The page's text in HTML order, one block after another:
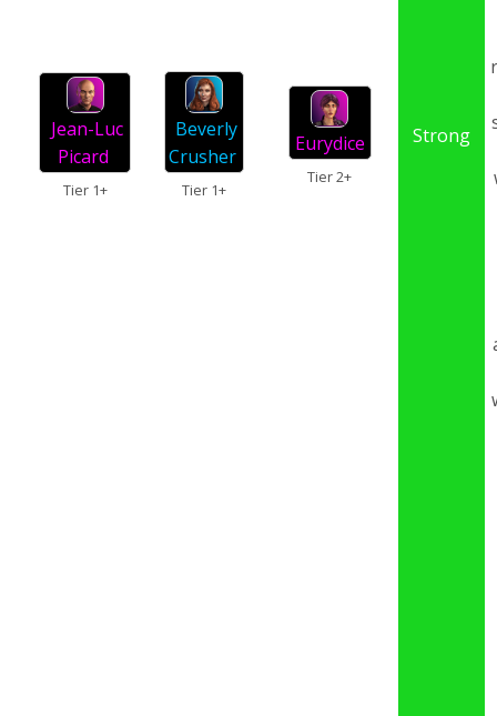
Jean-Luc
Picard
Tier 1+
Beverly
Crusher
Tier 1+
Eurydice
Tier 2+
Strong